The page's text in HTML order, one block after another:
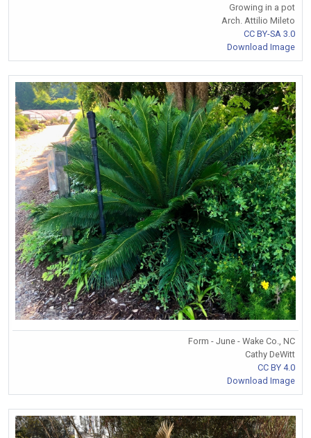
Growing in a pot
Arch. Attilio Mileto
CC BY-SA 3.0
Download Image
Form - June - Wake Co., NC
Cathy DeWitt
CC BY 4.0
Download Image